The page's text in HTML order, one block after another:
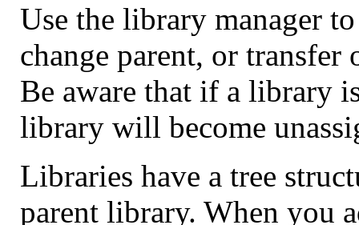
Use the library manager
change parent, or
Be aware that if a library
library will become
Libraries have a tree
parent library. When you